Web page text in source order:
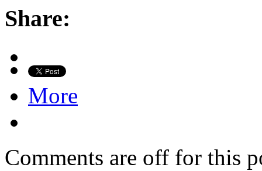
Share:
More
Comments are off for this